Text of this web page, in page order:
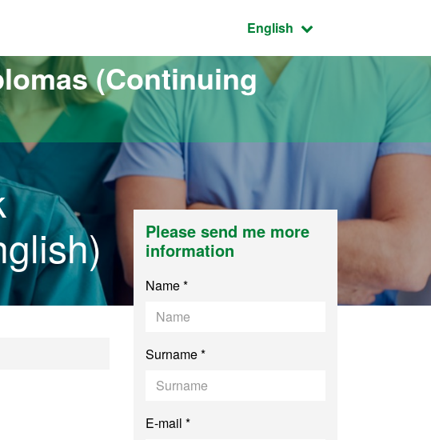
Active language:
English
(Continuing
Please send me more
information
Name *
Surname *
E-mail *